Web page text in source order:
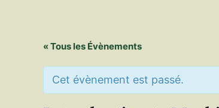
« Tous les Évènements
Cet évènement est passé.